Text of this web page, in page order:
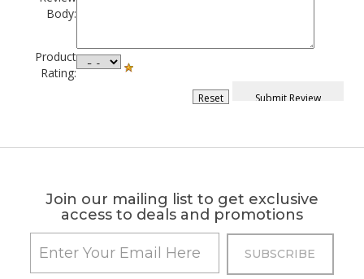
Body:
Product
Rating:
Join our mailing list to get exclusive
access to deals and promotions